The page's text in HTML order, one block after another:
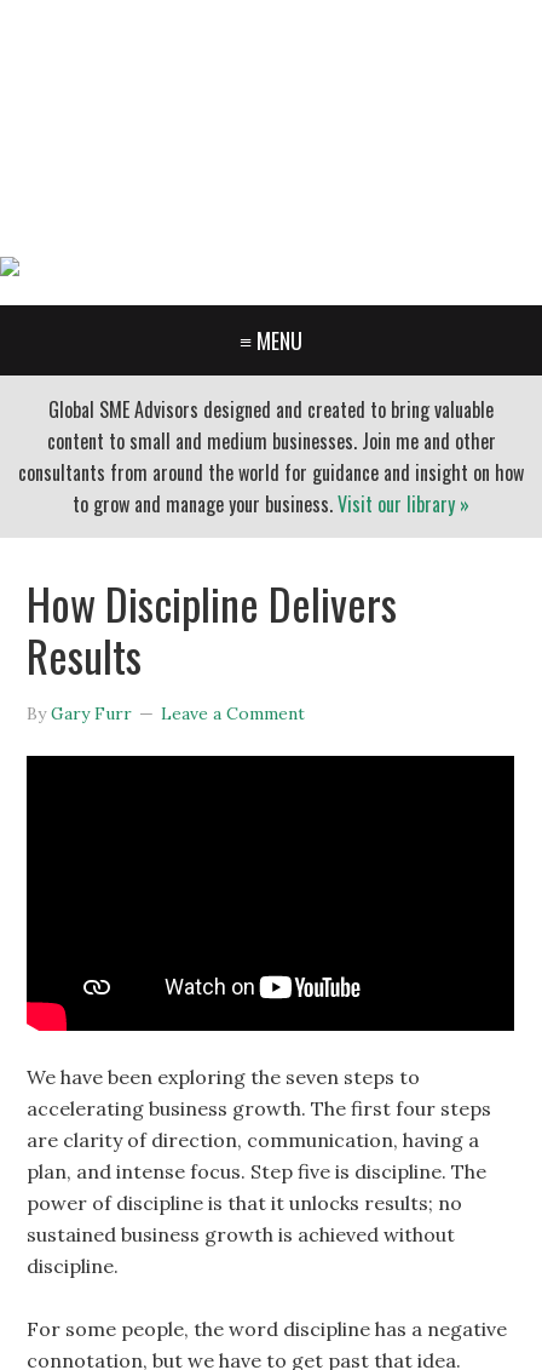
≡ MENU
Global SME Advisors designed and created to bring valuable
content to small and medium businesses. Join me and other
consultants from around the world for guidance and insight on how
to grow and manage your business.Visit our library »
How Discipline Delivers
Results
ByGary Furr Leave a Comment
We have been exploring the seven steps to
accelerating business growth. The first four steps
are clarity of direction, communication, having a
plan, and intense focus. Step five is discipline. The
power of discipline is that it unlocks results; no
sustained business growth is achieved without
discipline.
For some people, the word discipline has a negative
connotation, but we have to get past that idea.